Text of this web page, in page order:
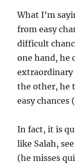
What I’m
from easy
difficult
one hand, he
extraordinary
the other, he
easy chances
In fact, it is
like Salah,
(he misses